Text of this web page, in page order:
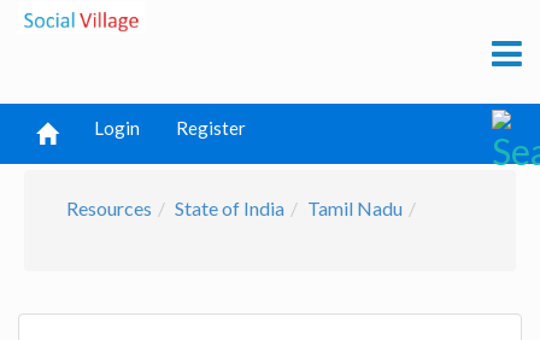
Login Register
Resources State of India Tamil Nadu